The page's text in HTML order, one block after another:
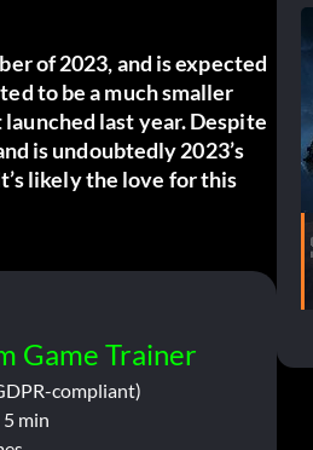
of 2023, and is expected
to be a much smaller
last year. Despite
is undoubtedly 2023’s
likely the love for this
Game Trainer
compliant)
5 min